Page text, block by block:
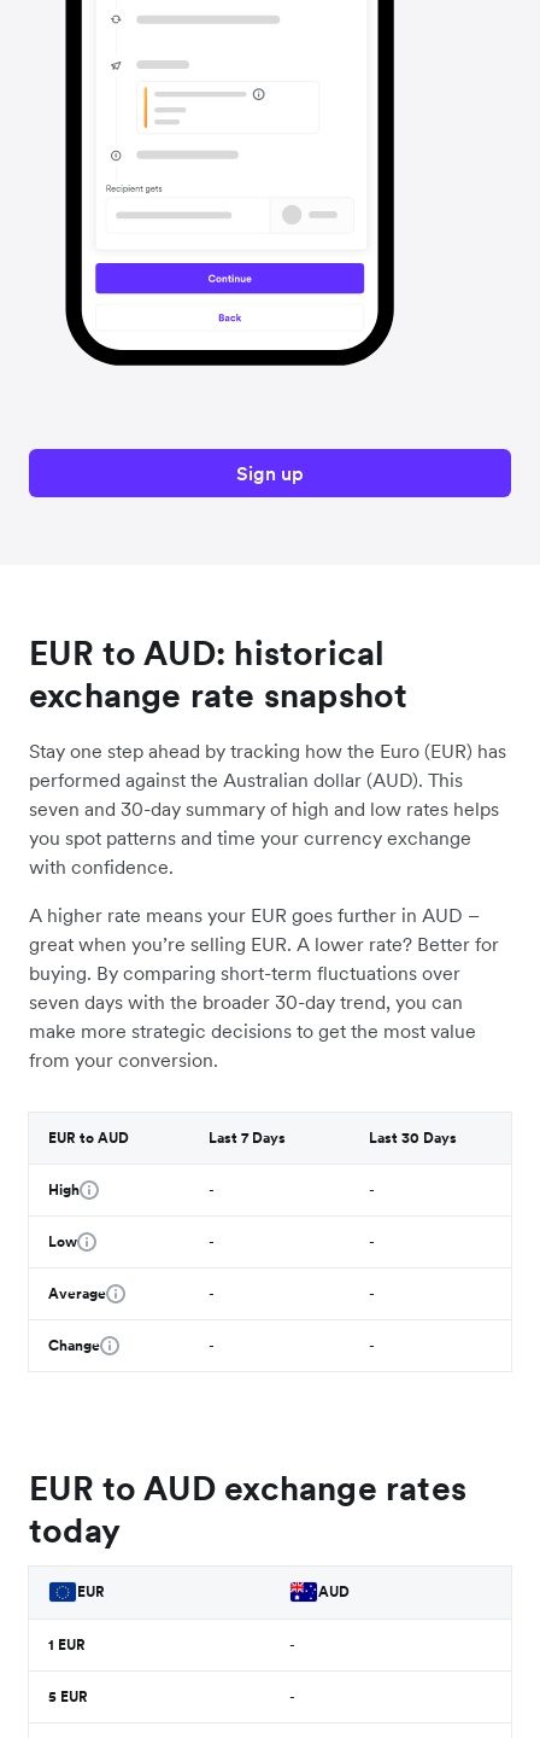
Sign up
EUR to AUD: historical
exchange rate snapshot
Stay one step ahead by tracking how the Euro (EUR) has
performed against the Australian dollar (AUD). This
seven and 30-day summary of high and low rates helps
you spot patterns and time your currency exchange
with confidence.
A higher rate means your EUR goes further in AUD –
great when you’re selling EUR. A lower rate? Better for
buying. By comparing short-term fluctuations over
seven days with the broader 30-day trend, you can
make more strategic decisions to get the most value
from your conversion.
EUR to AUD Last 7 Days Last 30 Days
High - -
Low - -
Average - -
Change - -
EUR to AUD exchange rates
today
EUR AUD
1 EUR -
5 EUR -